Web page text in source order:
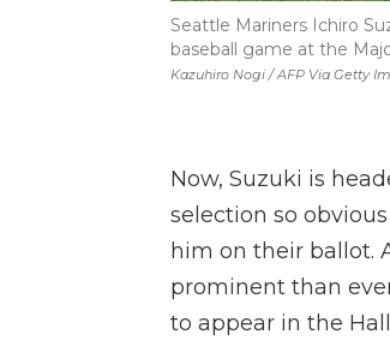
Kazuhiro Nogi / AFP Via Getty
Seattle Mariners Ichiro
baseball game at the
Now, Suzuki is
selection so
him on their ballot.
prominent than
to appear in the